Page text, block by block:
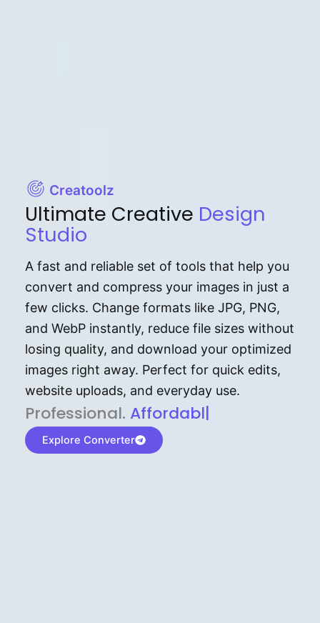
Creatoolz
Ultimate Creative Design
Studio
A fast and reliable set of tools that help you
convert and compress your images in just a
few clicks. Change formats like JPG, PNG,
and WebP instantly, reduce file sizes without
losing quality, and download your optimized
images right away. Perfect for quick edits,
website uploads, and everyday use.
P⁠r⁠o‌​fess⁠i‍⁠o⁠‌⁠‌n‍a‌​⁠‍‍l‍⁠⁠‌‍‍‍‌. Af⁠⁠⁠‍​​​for‍d⁠⁠‌a‌b⁠​‌‌‌⁠⁠l‍​⁠e​‌‌‍‌‌​
Explore Converter